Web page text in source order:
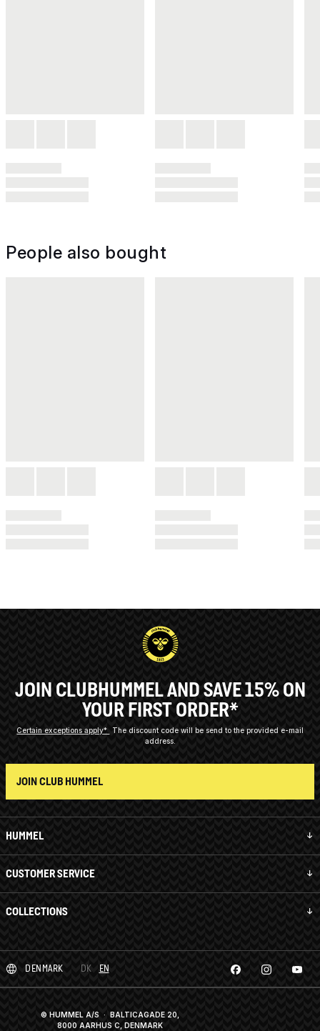
People also bought
HUMMEL
CUSTOMER SERVICE
COLLECTIONS
JOIN CLUBHUMMEL AND SAVE 15% ON
YOUR FIRST ORDER*
Certain exceptions apply*
The discount code will be send to the provided e-mail
address.
JOIN CLUB HUMMEL
DENMARK DK EN
© HUMMEL A/S · BALTICAGADE 20,
8000 AARHUS C, DENMARK